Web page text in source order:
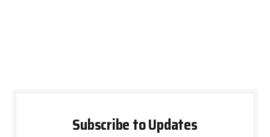
Subscribe to Updates